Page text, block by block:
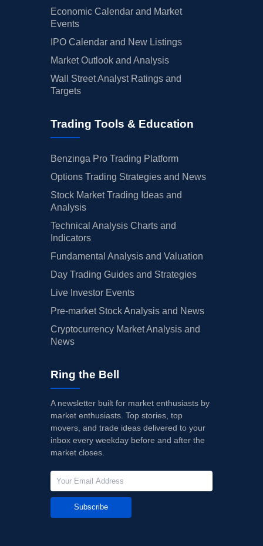
Economic Calendar and Market
Events
IPO Calendar and New Listings
Market Outlook and Analysis
Wall Street Analyst Ratings and
Targets
Trading Tools & Education
Benzinga Pro Trading Platform
Options Trading Strategies and News
Stock Market Trading Ideas and
Analysis
Technical Analysis Charts and
Indicators
Fundamental Analysis and Valuation
Day Trading Guides and Strategies
Live Investor Events
Pre-market Stock Analysis and News
Cryptocurrency Market Analysis and
News
Ring the Bell
A newsletter built for market enthusiasts by
market enthusiasts. Top stories, top
movers, and trade ideas delivered to your
inbox every weekday before and after the
market closes.
Subscribe